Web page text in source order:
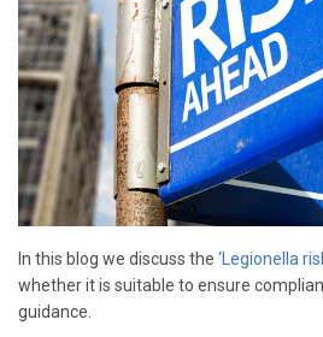
In this blog we discuss the ‘ Legionella
whether it is suitable to ensure
guidance.